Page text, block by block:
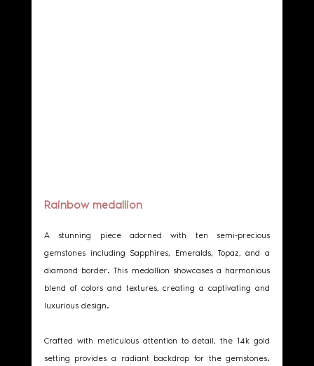
Rainbow medallion
A stunning piece adorned with ten semi-precious
gemstones including Sapphires, Emeralds, Topaz, and a
diamond border. This medallion showcases a harmonious
blend of colors and textures, creating a captivating and
luxurious design.
Crafted with meticulous attention to detail, the 14k gold
setting provides a radiant backdrop for the gemstones.